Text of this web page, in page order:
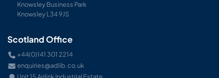
Knowsley Business Park
Knowsley L34 9JS
Scotland Office
+44(0)141 301 2214
enquiries@adlib.co.uk